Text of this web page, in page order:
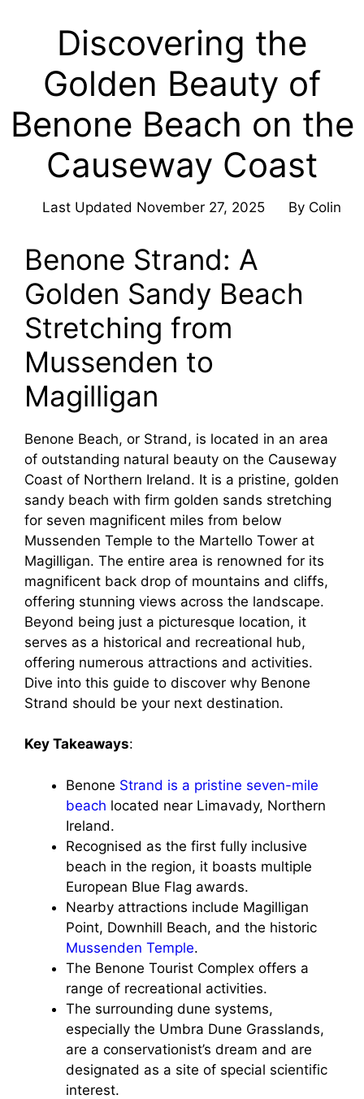
Discovering the
Golden Beauty of
Benone Beach on the
Causeway Coast
Last Updated November 27, 2025 By Colin
Benone Strand: A
Golden Sandy Beach
Stretching from
Mussenden to
Magilligan
Benone Beach, or Strand, is located in an area
of outstanding natural beauty on the Causeway
Coast of Northern Ireland. It is a pristine, golden
sandy beach with firm golden sands stretching
for seven magnificent miles from below
Mussenden Temple to the Martello Tower at
Magilligan. The entire area is renowned for its
magnificent back drop of mountains and cliffs,
offering stunning views across the landscape.
Beyond being just a picturesque location, it
serves as a historical and recreational hub,
offering numerous attractions and activities.
Dive into this guide to discover why Benone
Strand should be your next destination.
Key Takeaways:
Benone Strand is a pristine seven-mile
beach located near Limavady, Northern
Ireland.
Recognised as the first fully inclusive
beach in the region, it boasts multiple
European Blue Flag awards.
Nearby attractions include Magilligan
Point, Downhill Beach, and the historic
Mussenden Temple.
The Benone Tourist Complex offers a
range of recreational activities.
The surrounding dune systems,
especially the Umbra Dune Grasslands,
are a conservationist’s dream and are
designated as a site of special scientific
interest.